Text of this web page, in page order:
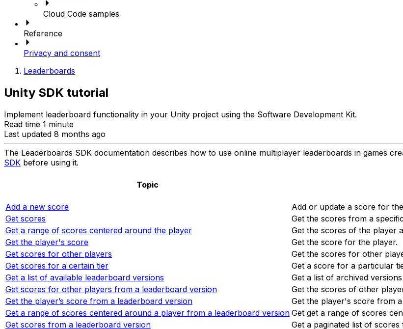
Cloud Code samples
Reference
Privacy and consent
Leaderboards
Unity SDK tutorial
Implement leaderboard functionality in your Unity project using the Software Development Kit.
Read time 1 minute
Last updated 8 months ago
The Leaderboards SDK documentation describes how to use online multiplayer leaderboards in games
SDK before using it.
Topic
Add a new score
Add or update a score for
Get scores
Get the scores from a
Get a range of scores centered around the player
Get the scores of the player
Get the player's score
Get the score for the player.
Get scores for other players
Get the scores for other
Get scores for a certain tier
Get a score for a particular
Get a list of available leaderboard versions
Get a list of archived
Get scores for other players from a leaderboard version
Get the scores of other
Get the player’s score from a leaderboard version
Get the player's score from
Get a range of scores centered around a player from a leaderboard version Get get a range of scores
Get scores from a leaderboard version
Get a paginated list of